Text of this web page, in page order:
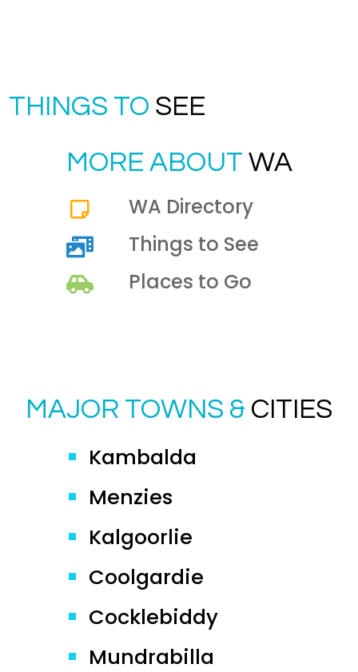
THINGS TO SEE
MORE ABOUT WA
WA Directory
Things to See
Places to Go
MAJOR TOWNS & CITIES
Kambalda
Menzies
Kalgoorlie
Coolgardie
Cocklebiddy
Mundrabilla